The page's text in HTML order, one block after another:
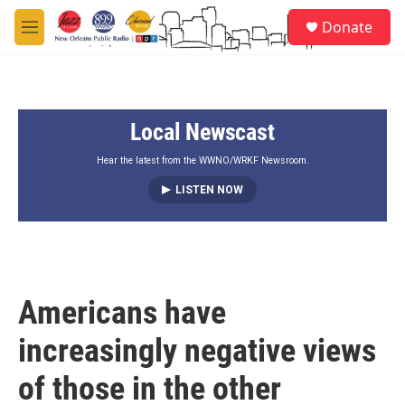
Skip to main content
M
e
Donate
Local Newscast
Hear the latest from the WWNO/WRKF Newsroom.
LISTEN NOW
Americans have
increasingly negative views
of those in the other